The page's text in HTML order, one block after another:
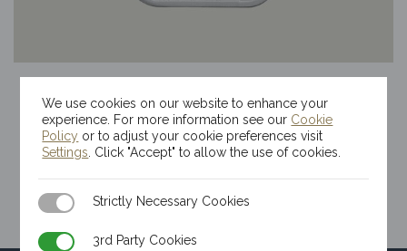
$220.18
We use cookies on our website to enhance your
experience. For more information see our Cookie
Policy or to adjust your cookie preferences visit
Settings . Click "Accept" to allow the use of cookies.
Strictly Necessary Cookies
Strictly Necessary Cookies
3rd Party Cookies
3rd Party Cookies